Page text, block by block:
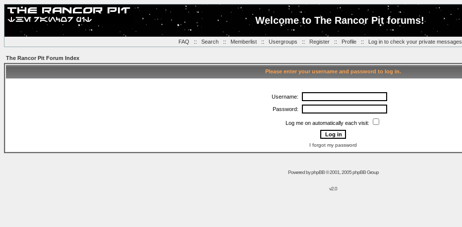
Welcome to The Rancor Pit forums!
FAQ :: Search:: Memberlist:: Usergroups :: Register:: Profile:: Log in to check your private messages
The Rancor Pit Forum Index
Please enter your username and password to log in.
Username:
Password:
Log me on automatically each visit:
I forgot my password
Powered byphpBB© 2001, 2005 phpBB Group
v2.0